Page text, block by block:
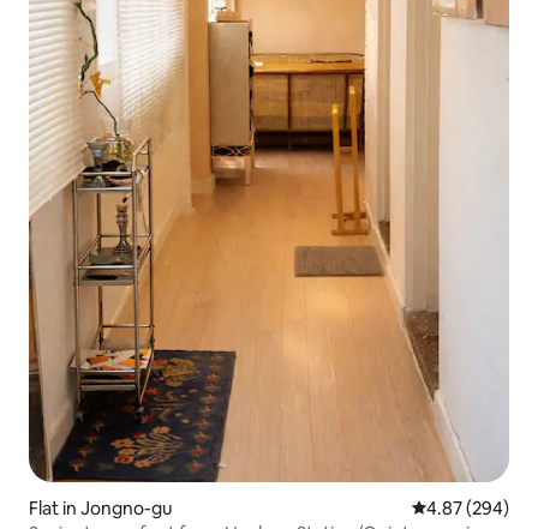
Flat in Jongno-gu 4.87 out of 5
4.87 (294)